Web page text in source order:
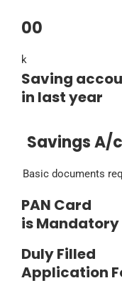
00
k
Saving
in last year
Savings A/
Basic documents
PAN Card
is Mandatory
Duly Filled
Application